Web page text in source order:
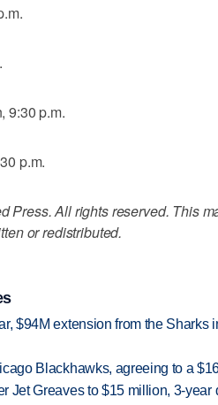
9:30 p.m.
p.m.
Press. All rights reserved. This
or redistributed.
$94M extension from the Sharks
Blackhawks, agreeing to a
Jet Greaves to $15 million, 3-